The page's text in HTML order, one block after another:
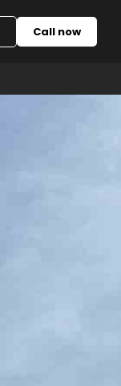
Call now
Back to top